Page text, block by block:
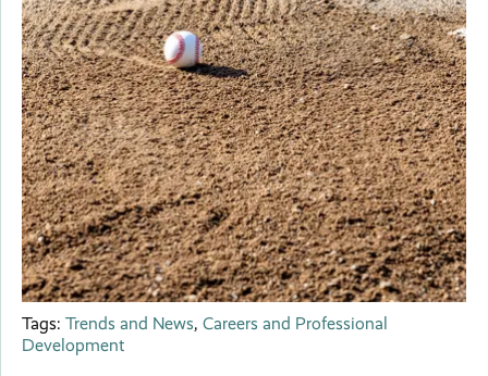
Tags: Trends and News, Careers and Professional
Development